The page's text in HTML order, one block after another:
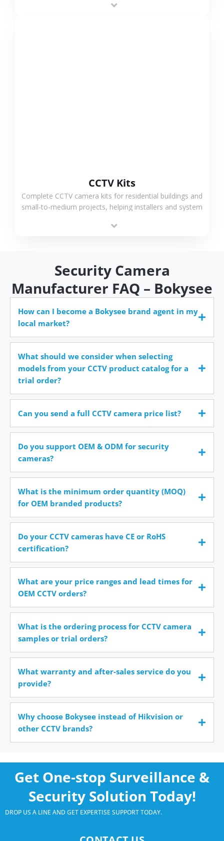
CCTV Kits
Complete CCTV camera kits for residential buildings and
small-to-medium projects, helping installers and system
time.
Security Camera
Manufacturer FAQ – Bokysee
How can I become a Bokysee brand agent in my
local market?
What should we consider when selecting
models from your CCTV product catalog for a
trial order?
Can you send a full CCTV camera price list?
Do you support OEM & ODM for security
cameras?
What is the minimum order quantity (MOQ)
for OEM branded products?
Do your CCTV cameras have CE or RoHS
certification?
What are your price ranges and lead times for
OEM CCTV orders?
What is the ordering process for CCTV camera
samples or trial orders?
What warranty and after-sales service do you
provide?
Why choose Bokysee instead of Hikvision or
other CCTV brands?
Get One-stop Surveillance &
Security Solution Today!
DROP US A LINE AND GET EXPERTISE SUPPORT TODAY.